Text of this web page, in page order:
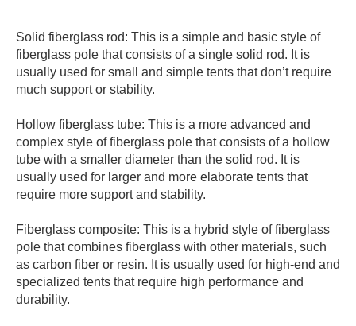
Solid fiberglass rod: This is a simple and basic style of
fiberglass pole that consists of a single solid rod. It is
usually used for small and simple tents that don’t require
much support or stability.
Hollow fiberglass tube: This is a more advanced and
complex style of fiberglass pole that consists of a hollow
tube with a smaller diameter than the solid rod. It is
usually used for larger and more elaborate tents that
require more support and stability.
Fiberglass composite: This is a hybrid style of fiberglass
pole that combines fiberglass with other materials, such
as carbon fiber or resin. It is usually used for high-end and
specialized tents that require high performance and
durability.